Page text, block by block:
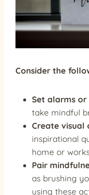
Consider the
Set alarms or
take mindful
Create visual
inspirational
home or
Pair
as brushing
using these